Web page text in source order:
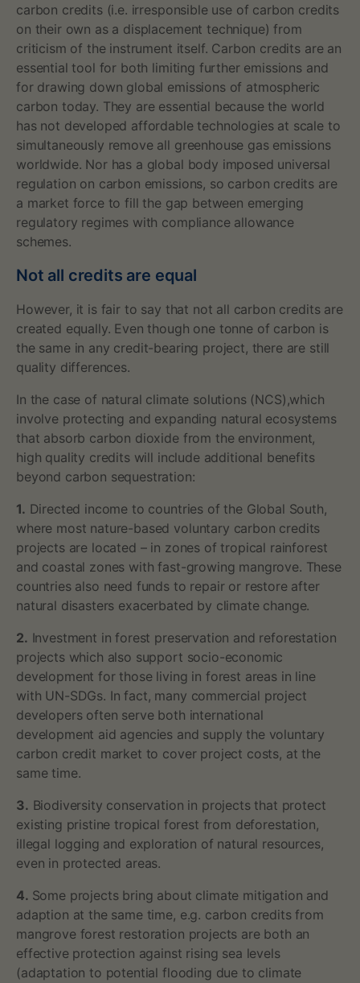
carbon credits (i.e. irresponsible use of carbon credits
on their own as a displacement technique) from
criticism of the instrument itself. Carbon credits are an
essential tool for both limiting further emissions and
for drawing down global emissions of atmospheric
carbon today. They are essential because the world
has not developed affordable technologies at scale to
simultaneously remove all greenhouse gas emissions
worldwide. Nor has a global body imposed universal
regulation on carbon emissions, so carbon credits are
a market force to fill the gap between emerging
regulatory regimes with compliance allowance
schemes.
Not all credits are equal
However, it is fair to say that not all carbon credits are
created equally. Even though one tonne of carbon is
the same in any credit-bearing project, there are still
quality differences.
In the case of natural climate solutions (NCS),which
involve protecting and expanding natural ecosystems
that absorb carbon dioxide from the environment,
high quality credits will include additional benefits
beyond carbon sequestration:
1. Directed income to countries of the Global South,
where most nature-based voluntary carbon credits
projects are located – in zones of tropical rainforest
and coastal zones with fast-growing mangrove. These
countries also need funds to repair or restore after
natural disasters exacerbated by climate change.
2. Investment in forest preservation and reforestation
projects which also support socio-economic
development for those living in forest areas in line
with UN-SDGs. In fact, many commercial project
developers often serve both international
development aid agencies and supply the voluntary
carbon credit market to cover project costs, at the
same time.
3. Biodiversity conservation in projects that protect
existing pristine tropical forest from deforestation,
illegal logging and exploration of natural resources,
even in protected areas.
4. Some projects bring about climate mitigation and
adaption at the same time, e.g. carbon credits from
mangrove forest restoration projects are both an
effective protection against rising sea levels
(adaptation to potential flooding due to climate